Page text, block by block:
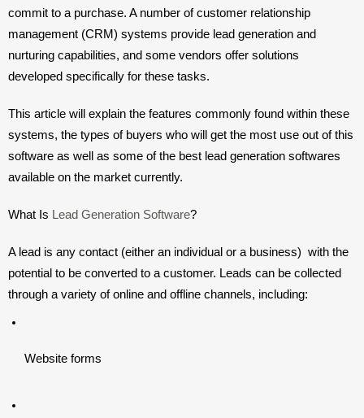
commit to a purchase. A number of customer relationship
management (CRM) systems provide lead generation and
nurturing capabilities, and some vendors offer solutions
developed specifically for these tasks.
This article will explain the features commonly found within these
systems, the types of buyers who will get the most use out of this
software as well as some of the best lead generation softwares
available on the market currently.
What Is Lead Generation Software?
A lead is any contact (either an individual or a business)  with the
potential to be converted to a customer. Leads can be collected
through a variety of online and offline channels, including:
Website forms